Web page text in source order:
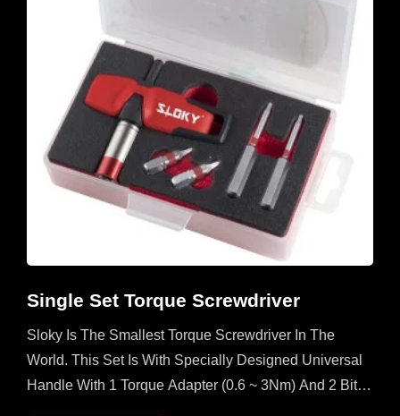
Single Set Torque Screwdriver
Sloky Is The Smallest Torque Screwdriver In The
World. This Set Is With Specially Designed Universal
Handle With 1 Torque Adapter (0.6 ~ 3Nm) And 2 Bits